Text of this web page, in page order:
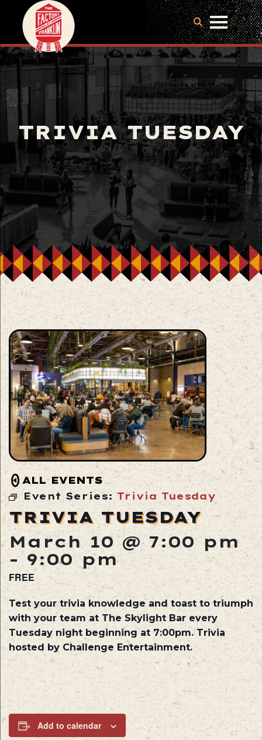
TRIVIA TUESDAY
ALL EVENTS
Event Series: Trivia Tuesday
TRIVIA TUESDAY
March 10 @ 7:00 pm
- 9:00 pm
FREE
Test your trivia knowledge and toast to triumph
with your team at The Skylight Bar every
Tuesday night beginning at 7:00pm. Trivia
hosted by Challenge Entertainment.
Add to calendar